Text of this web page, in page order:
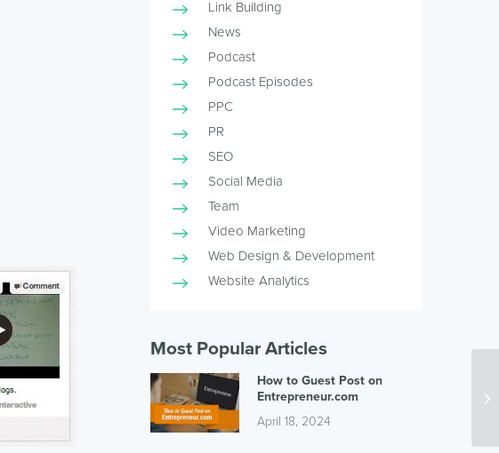
Link Building
News
Podcast
Podcast Episodes
PPC
PR
SEO
Social Media
Team
Video Marketing
Web Design & Development
Website Analytics
Most Popular Articles
How to Guest Post on
Entrepreneur.com
April 18, 2024